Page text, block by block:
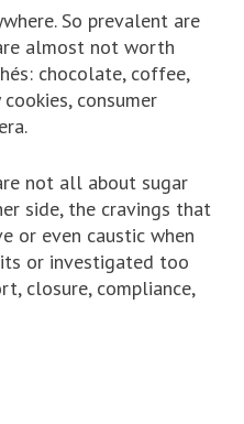
So prevalent are
almost not worth
chocolate, coffee,
consumer
.
not all about sugar
side, the cravings that
or even caustic when
or investigated too
closure, compliance,